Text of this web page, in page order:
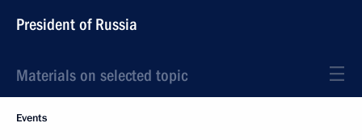
President of Russia
Materials on selected topic
Events